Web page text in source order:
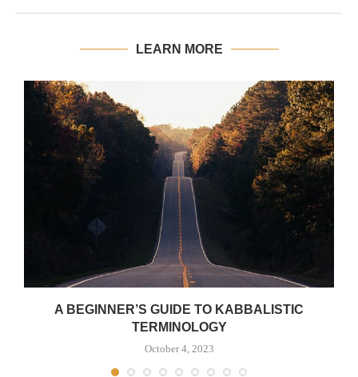
LEARN MORE
A BEGINNER’S GUIDE TO KABBALISTIC
TERMINOLOGY
October 4, 2023